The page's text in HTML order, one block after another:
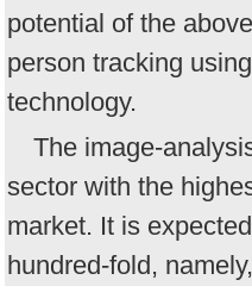
potential of the
person tracking
technology.
The image-
sector with the
market. It is
hundred-fold,